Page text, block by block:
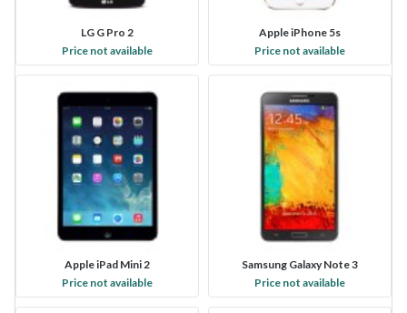
LG G Pro 2
Price not available
Apple iPhone 5s
Price not available
Apple iPad Mini 2
Price not available
Samsung Galaxy Note 3
Price not available